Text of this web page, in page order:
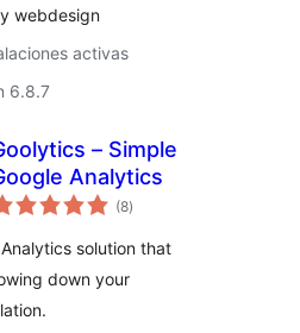
webdesign
activas
6.8.7
– Simple
Analytics
(8total
de
)
solution that
down your